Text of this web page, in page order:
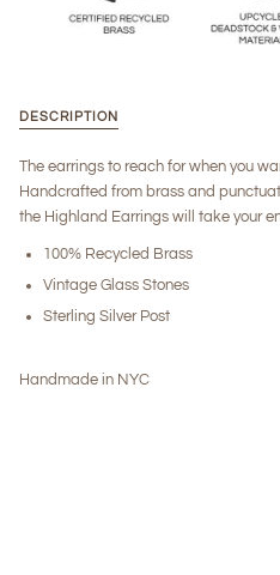
DESCRIPTION
The earrings to reach for when you
Handcrafted from brass and
the Highland Earrings will take your
100% Recycled Brass
Vintage Glass Stones
Sterling Silver Post
Handmade in NYC